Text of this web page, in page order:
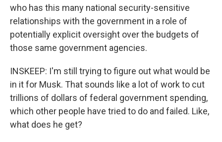
who has this many national security-sensitive
relationships with the government in a role of
potentially explicit oversight over the budgets of
those same government agencies.
INSKEEP: I'm still trying to figure out what would be
in it for Musk. That sounds like a lot of work to cut
trillions of dollars of federal government spending,
which other people have tried to do and failed. Like,
what does he get?